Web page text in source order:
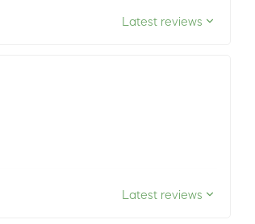
Latest reviews
Latest reviews